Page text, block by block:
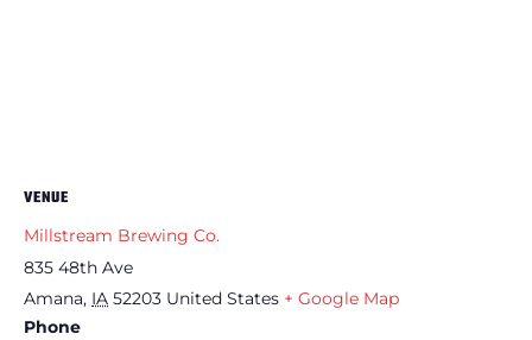
VENUE
Millstream Brewing Co.
835 48th Ave
Amana, IA 52203 United States + Google Map
Phone